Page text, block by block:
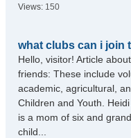
Views: 150
what clubs can i join
Hello, visitor! Article
friends: These include
academic, agricultural,
Children and Youth.
is a mom of six and
child...